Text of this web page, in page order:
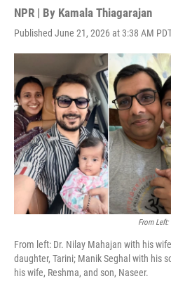
NPR | By Kamala Thiagarajan
Published June 21, 2026 at 3:38 AM
From
From left: Dr. Nilay Mahajan with his
daughter, Tarini; Manik Seghal with his
his wife, Reshma, and son, Naseer.